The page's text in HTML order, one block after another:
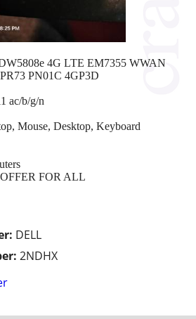
DELL
2NDHX
4G LTE EM7355 WWAN
PN01C 4GP3D
ac/b/g/n
Mouse, Desktop, Keyboard
FOR ALL